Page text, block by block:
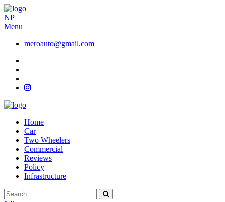
NP
Menu
meroauto@gmail.com
Home
Car
Two Wheelers
Commercial
Reviews
Policy
Infrastructure